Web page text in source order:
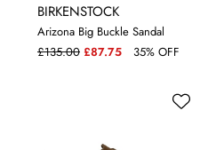
BIRKENSTOCK
Arizona Big Buckle Sandal
£135.00 £87.75 35% OFF
4.55